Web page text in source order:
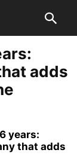
adds
years:
that adds